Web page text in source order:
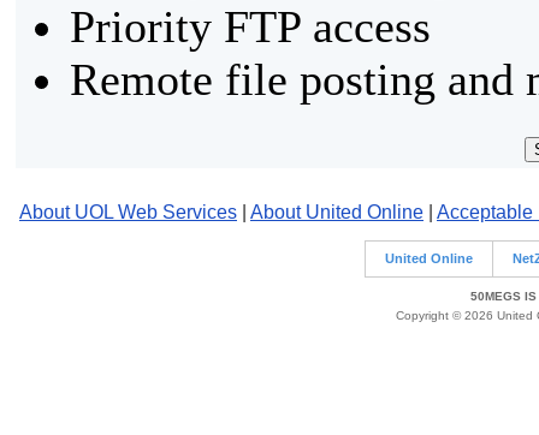
Priority FTP access
Remote file posting and
About UOL Web Services About United Online Acceptable
United Online
50MEGS IS
Copyright © 2026 United